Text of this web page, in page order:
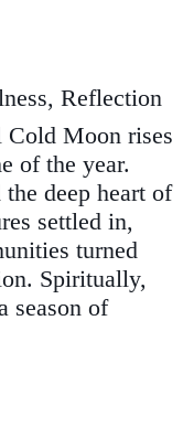
Reflection
Cold Moon rises
of the year.
deep heart of
settled in,
turned
Spiritually,
season of